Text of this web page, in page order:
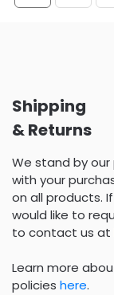
Shipping
& Returns
We stand by
with your
on all products.
would like to
to contact us at
Learn more
policies here.